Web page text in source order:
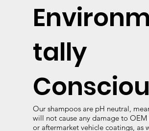
tally
Our shampoos are pH neutral,
will not cause any damage to
or aftermarket vehicle coatings, as